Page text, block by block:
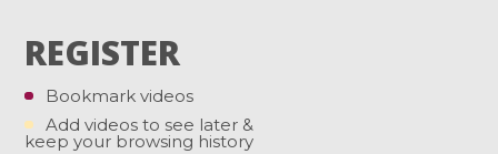
REGISTER
Bookmark videos
Add videos to see later &
keep your browsing history